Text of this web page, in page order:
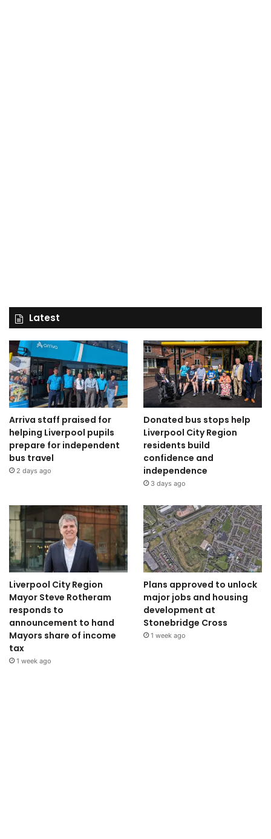
Latest
Arriva staff praised for
helping Liverpool pupils
prepare for independent
bus travel
2 days ago
Donated bus stops help
Liverpool City Region
residents build
confidence and
independence
3 days ago
Liverpool City Region
Mayor Steve Rotheram
responds to
announcement to hand
Mayors share of income
tax
1 week ago
Plans approved to unlock
major jobs and housing
development at
Stonebridge Cross
1 week ago